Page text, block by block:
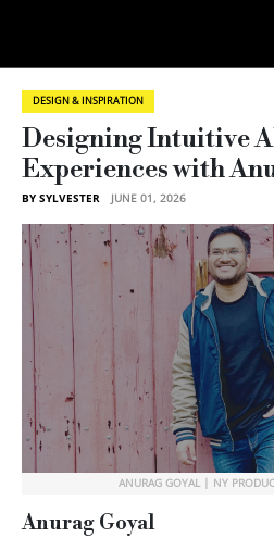
DESIGN & INSPIRATION
Designing Intuitive
Experiences with
BY SYLVESTER JUNE 01, 2026
ANURAG GOYAL | NY
Anurag Goyal